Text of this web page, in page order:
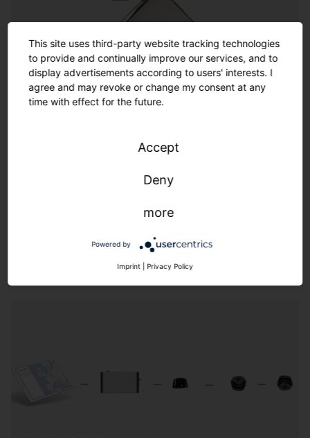
Customization
Where the options in the catalog end, the almost
offers a wide spectrum of options for customized
and engineers. Made in Germany also means we
We live customer proximity through flexibility & speed.
This site uses third-party website tracking technologies
to provide and continually improve our services, and to
display advertisements according to users' interests. I
agree and may revoke or change my consent at any
time with effect for the future.
Accept
Deny
more
Powered by
Imprint Privacy Policy